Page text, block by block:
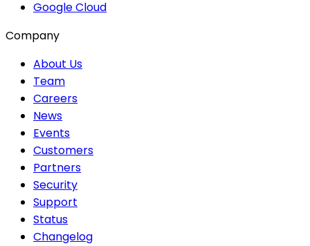
Google Cloud
Company
About Us
Team
Careers
News
Events
Customers
Partners
Security
Support
Status
Changelog